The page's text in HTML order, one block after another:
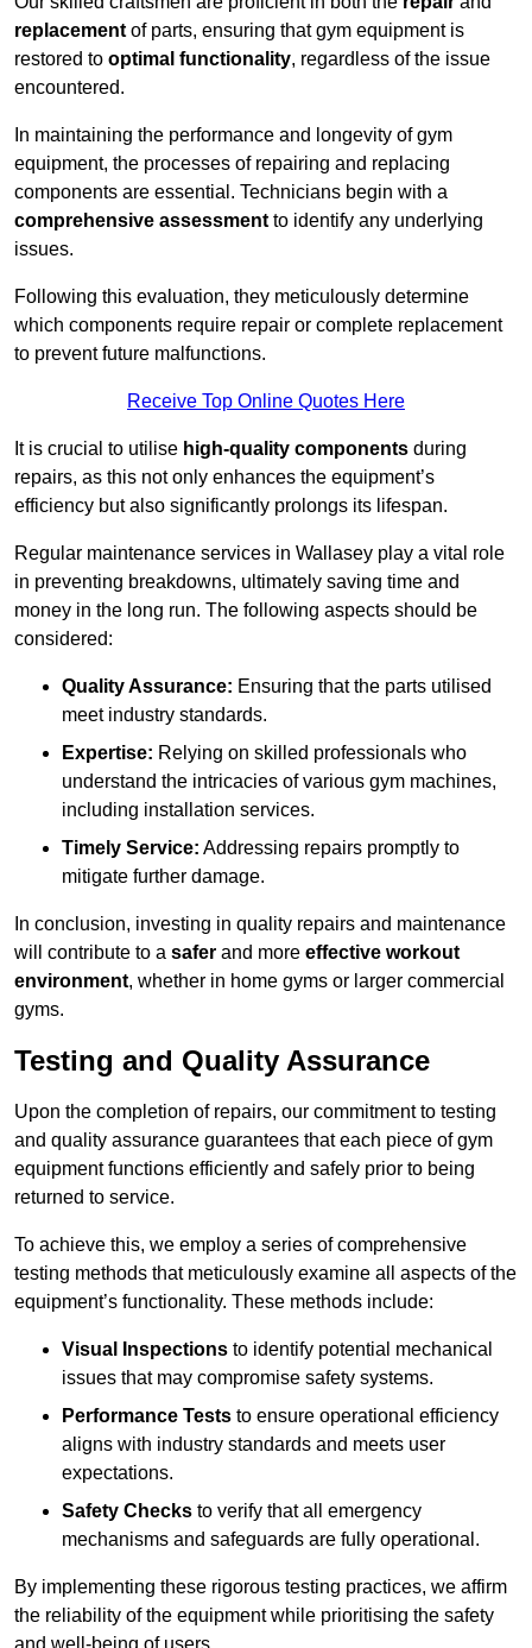
replacement of parts, ensuring that gym equipment is
restored to optimal functionality, regardless of the issue
encountered.
In maintaining the performance and longevity of gym
equipment, the processes of repairing and replacing
components are essential. Technicians begin with a
comprehensive assessment to identify any underlying
issues.
Following this evaluation, they meticulously determine
which components require repair or complete replacement
to prevent future malfunctions.
Receive Top Online Quotes Here
It is crucial to utilise high-quality components during
repairs, as this not only enhances the equipment’s
efficiency but also significantly prolongs its lifespan.
Regular maintenance services in Wallasey play a vital role
in preventing breakdowns, ultimately saving time and
money in the long run. The following aspects should be
considered:
Quality Assurance: Ensuring that the parts utilised
meet industry standards.
Expertise: Relying on skilled professionals who
understand the intricacies of various gym machines,
including installation services.
Timely Service: Addressing repairs promptly to
mitigate further damage.
In conclusion, investing in quality repairs and maintenance
will contribute to a safer and more effective workout
environment, whether in home gyms or larger commercial
gyms.
Testing and Quality Assurance
Upon the completion of repairs, our commitment to testing
and quality assurance guarantees that each piece of gym
equipment functions efficiently and safely prior to being
returned to service.
To achieve this, we employ a series of comprehensive
testing methods that meticulously examine all aspects of the
equipment’s functionality. These methods include:
Visual Inspections to identify potential mechanical
issues that may compromise safety systems.
Performance Tests to ensure operational efficiency
aligns with industry standards and meets user
expectations.
Safety Checks to verify that all emergency
mechanisms and safeguards are fully operational.
By implementing these rigorous testing practices, we affirm
the reliability of the equipment while prioritising the safety